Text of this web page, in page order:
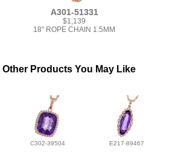
A301-51331
$1,139
18" ROPE CHAIN 1.5MM
Other Products You May Like
C302-39504 E217-89467